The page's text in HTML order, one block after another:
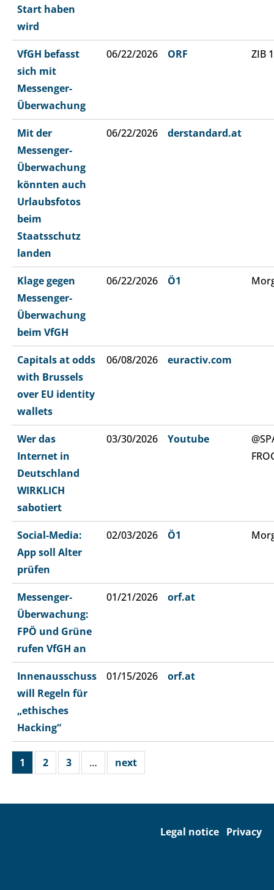
Start haben
wird
VfGH befasst
sich mit
Messenger-
Überwachung
06/22/2026 ORF ZIB
Mit der
Messenger-
Überwachung
könnten auch
Urlaubsfotos
beim
Staatsschutz
landen
06/22/2026 derstandard.at
Klage gegen
Messenger-
Überwachung
beim VfGH
06/22/2026 Ö1
Capitals at odds
with Brussels
over EU identity
wallets
06/08/2026 euractiv.com
Wer das
Internet in
Deutschland
WIRKLICH
sabotiert
03/30/2026 Youtube
Social-Media:
App soll Alter
prüfen
02/03/2026 Ö1
Messenger-
Überwachung:
FPÖ und Grüne
rufen VfGH an
01/21/2026 orf.at
Innenausschuss
will Regeln für
„ethisches
Hacking“
01/15/2026 orf.at
1 2 3 … next
Legal notice Privacy